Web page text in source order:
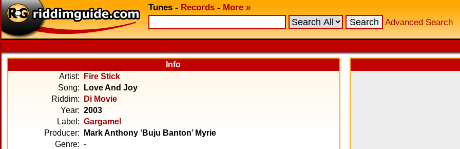
Tunes - Records - More »
Advanced Search
Info
Artist:
Fire Stick
Song:
Love And Joy
Riddim:
Di Movie
Year: 2003
Label: Gargamel
Producer:
Mark Anthony ‘Buju Banton’ Myrie
Genre: -